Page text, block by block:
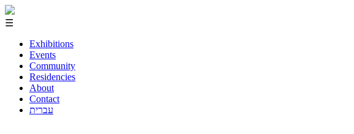
☰
Exhibitions
Events
Community
Residencies
About
Contact
עברית